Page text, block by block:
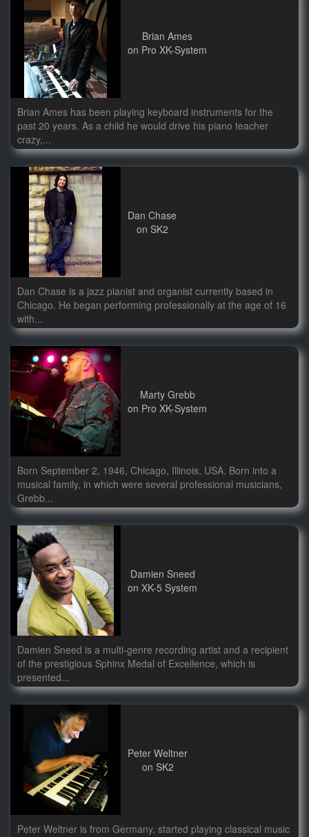
Brian Ames
on Pro XK-System
Brian Ames has been playing keyboard instruments for the
past 20 years. As a child he would drive his piano teacher
crazy,...
Dan Chase
on SK2
Dan Chase is a jazz pianist and organist currently based in
Chicago. He began performing professionally at the age of 16
with...
Marty Grebb
on Pro XK-System
Born September 2, 1946, Chicago, Illinois, USA. Born into a
musical family, in which were several professional musicians,
Grebb...
Damien Sneed
on XK-5 System
Damien Sneed is a multi-genre recording artist and a recipient
of the prestigious Sphinx Medal of Excellence, which is
presented...
Peter Weltner
on SK2
Peter Weltner is from Germany, started playing classical music